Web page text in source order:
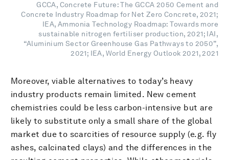
GCCA, Concrete Future: The GCCA 2050 Cement and
Concrete Industry Roadmap for Net Zero Concrete, 2021;
IEA, Ammonia Technology Roadmap: Towards more
sustainable nitrogen fertiliser production, 2021; IAI,
“Aluminium Sector Greenhouse Gas Pathways to 2050”,
2021; IEA, World Energy Outlook 2021, 2021
Moreover, viable alternatives to today’s heavy
industry products remain limited. New cement
chemistries could be less carbon-intensive but are
likely to substitute only a small share of the global
market due to scarcities of resource supply (e.g. fly
ashes, calcinated clays) and the differences in the